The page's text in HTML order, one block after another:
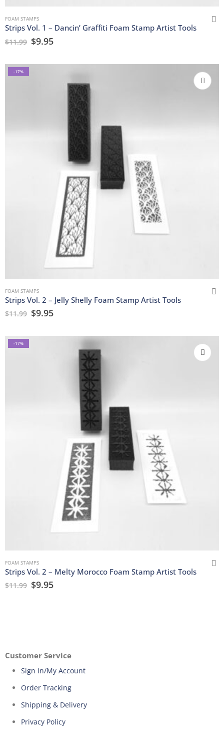
FOAM STAMPS
Strips Vol. 1 – Dancin’ Graffiti Foam Stamp Artist Tools
$11.99 $9.95
-17%
FOAM STAMPS
Strips Vol. 2 – Jelly Shelly Foam Stamp Artist Tools
$11.99 $9.95
-17%
FOAM STAMPS
Strips Vol. 2 – Melty Morocco Foam Stamp Artist Tools
$11.99 $9.95
Customer Service
Sign In/My Account
Order Tracking
Shipping & Delivery
Privacy Policy